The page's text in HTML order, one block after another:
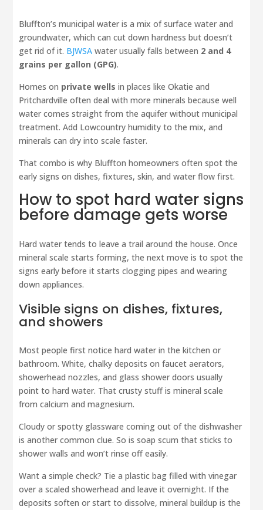
Bluffton’s municipal water is a mix of surface water and
groundwater, which can cut down hardness but doesn’t
get rid of it. BJWSA water usually falls between 2 and 4
grains per gallon (GPG).
Homes on private wells in places like Okatie and
Pritchardville often deal with more minerals because well
water comes straight from the aquifer without municipal
treatment. Add Lowcountry humidity to the mix, and
minerals can dry into scale faster.
That combo is why Bluffton homeowners often spot the
early signs on dishes, fixtures, skin, and water flow first.
How to spot hard water signs
before damage gets worse
Hard water tends to leave a trail around the house. Once
mineral scale starts forming, the next move is to spot the
signs early before it starts clogging pipes and wearing
down appliances.
Visible signs on dishes, fixtures,
and showers
Most people first notice hard water in the kitchen or
bathroom. White, chalky deposits on faucet aerators,
showerhead nozzles, and glass shower doors usually
point to hard water. That crusty stuff is mineral scale
from calcium and magnesium.
Cloudy or spotty glassware coming out of the dishwasher
is another common clue. So is soap scum that sticks to
shower walls and won’t rinse off easily.
Want a simple check? Tie a plastic bag filled with vinegar
over a scaled showerhead and leave it overnight. If the
deposits soften or start to dissolve, mineral buildup is the